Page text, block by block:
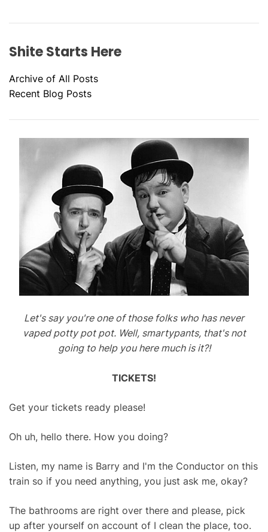
Shite Starts Here
Archive of All Posts
Recent Blog Posts
Let's say you're one of those folks who has never
vaped potty pot pot. Well, smartypants, that's not
going to help you here much is it?!
TICKETS!
Get your tickets ready please!
Oh uh, hello there. How you doing?
Listen, my name is Barry and I'm the Conductor on this
train so if you need anything, you just ask me, okay?
The bathrooms are right over there and please, pick
up after yourself on account of I clean the place, too.